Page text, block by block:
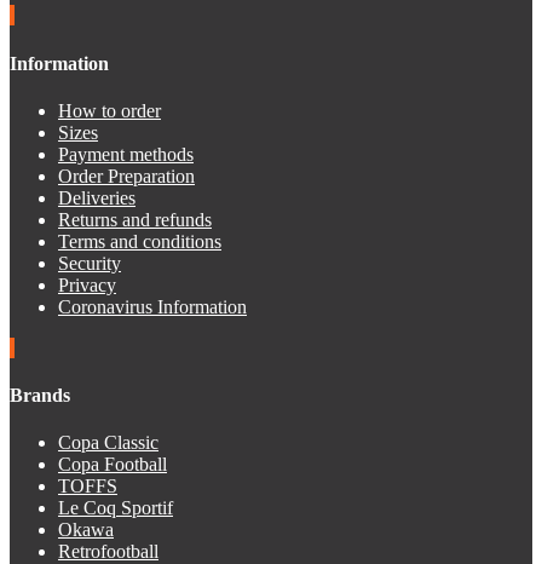
Information
How to order
Sizes
Payment methods
Order Preparation
Deliveries
Returns and refunds
Terms and conditions
Security
Privacy
Coronavirus Information
Brands
Copa Classic
Copa Football
TOFFS
Le Coq Sportif
Okawa
Retrofootball